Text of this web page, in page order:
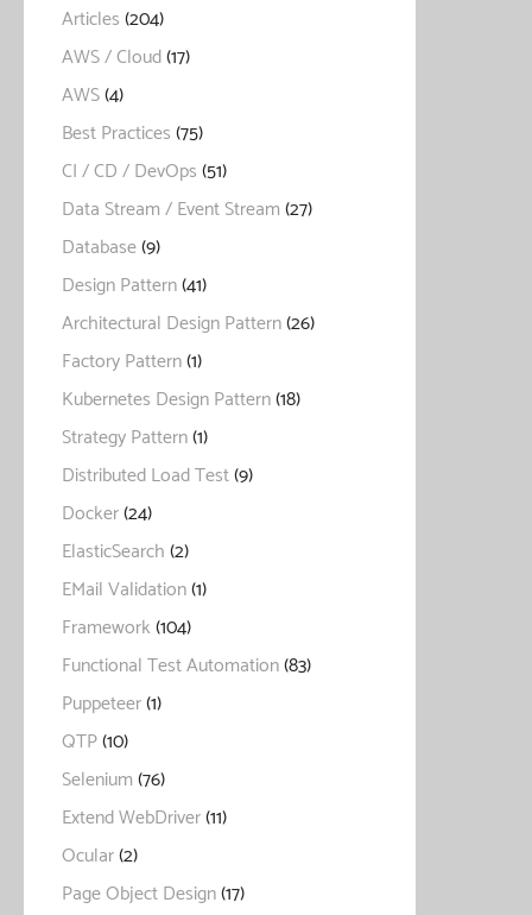
Articles(204)
AWS / Cloud(17)
AWS(4)
Best Practices(75)
CI / CD / DevOps(51)
Data Stream / Event Stream(27)
Database(9)
Design Pattern(41)
Architectural Design Pattern(26)
Factory Pattern(1)
Kubernetes Design Pattern(18)
Strategy Pattern(1)
Distributed Load Test(9)
Docker(24)
ElasticSearch(2)
EMail Validation(1)
Framework(104)
Functional Test Automation(83)
Puppeteer(1)
QTP(10)
Selenium(76)
Extend WebDriver(11)
Ocular(2)
Page Object Design(17)